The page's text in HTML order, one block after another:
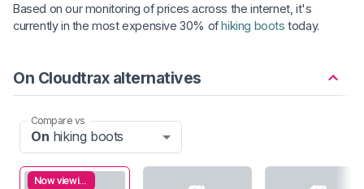
Based on our monitoring of prices across the internet, it's
currently in the most expensive 30% ofhiking boots today.
On Cloudtrax alternatives
Compare vs
On hiking boots
Now viewing